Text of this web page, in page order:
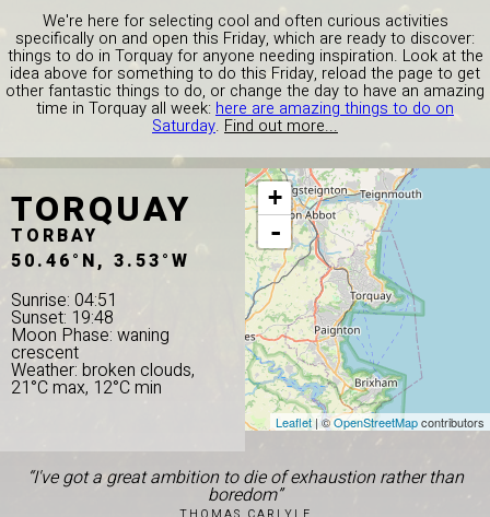
We're here for selecting cool and often curious activities
specifically on and open this Friday, which are ready to discover:
things to do in Torquay for anyone needing inspiration. Look at the
idea above for something to do this Friday, reload the page to get
other fantastic things to do, or change the day to have an amazing
time in Torquay all week: here are amazing things to do on
Saturday. Find out more...
TORQUAY
TORBAY
50.46°N, 3.53°W
Sunrise: 04:51
Sunset: 19:48
Moon Phase: waning
crescent
Weather: broken clouds,
21°C max, 12°C min
+
-
Leaflet | ©OpenStreetMapcontributors
“I've got a great ambition to die of exhaustion rather than
boredom”